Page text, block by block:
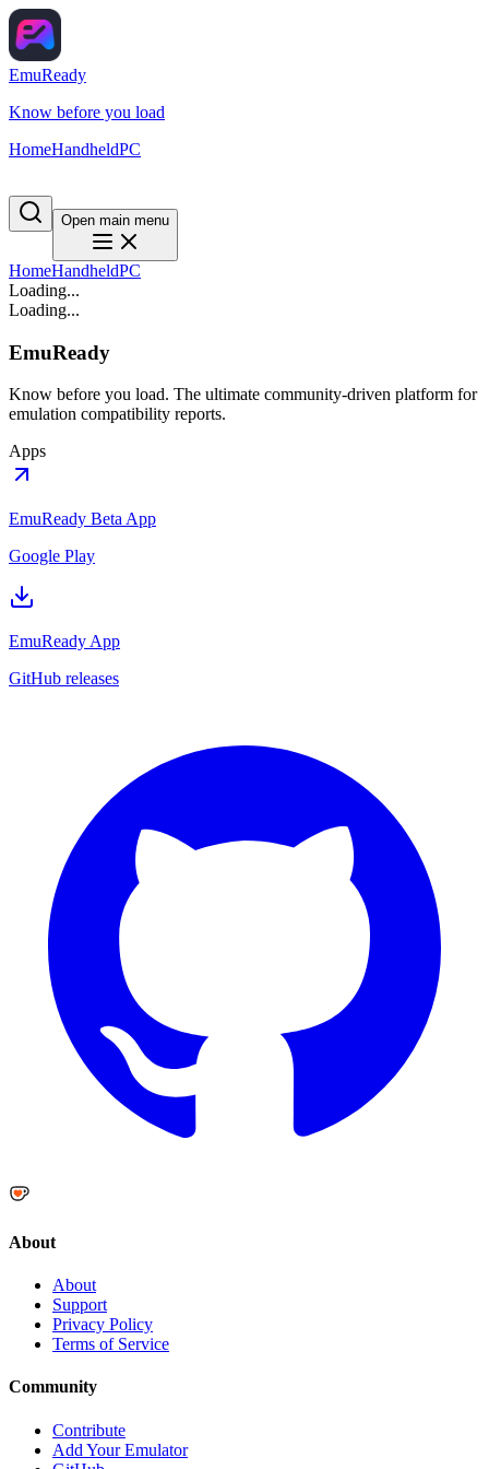
EmuReady
Know before you load
HomeHandheldPC
Open main menu
HomeHandheldPC
Loading...
Loading...
EmuReady
Know before you load. The ultimate community-driven platform for
emulation compatibility reports.
Apps
EmuReady Beta App
Google Play
EmuReady App
GitHub releases
About
About
Support
Privacy Policy
Terms of Service
Community
Contribute
Add Your Emulator